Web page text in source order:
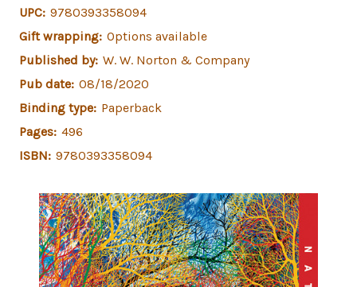
UPC: 9780393358094
Gift wrapping: Options available
Published by: W. W. Norton & Company
Pub date: 08/18/2020
Binding type: Paperback
Pages: 496
ISBN: 9780393358094